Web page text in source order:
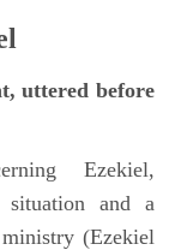
uttered before
Ezekiel,
and a
(Ezekiel